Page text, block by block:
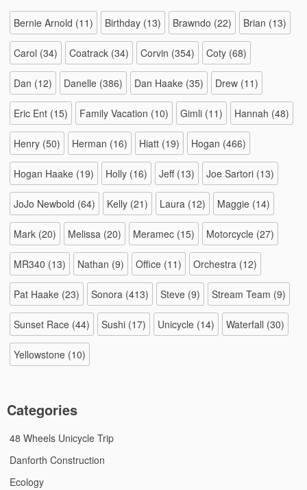
Bernie Arnold (11) Birthday (13) Brawndo (22) Brian (13)
Carol (34) Coatrack (34) Corvin (354) Coty (68)
Dan (12) Danelle (386) Dan Haake (35) Drew (11)
Eric Ent (15) Family Vacation (10) Gimli (11) Hannah (48)
Henry (50) Herman (16) Hiatt (19) Hogan (466)
Hogan Haake (19) Holly (16) Jeff(13) Joe Sartori (13)
JoJo Newbold (64) Kelly (21) Laura (12) Maggie (14)
Mark (20) Melissa (20) Meramec (15) Motorcycle (27)
MR340 (13) Nathan (9) Office (11) Orchestra (12)
Pat Haake (23) Sonora (413) Steve (9) Stream Team (9)
Sunset Race (44) Sushi (17) Unicycle (14) Waterfall (30)
Yellowstone (10)
Categories
48 Wheels Unicycle Trip
Danforth Construction
Ecology